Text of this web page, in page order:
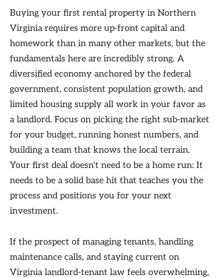
Buying your first rental property in Northern
Virginia requires more up-front capital and
homework than in many other markets, but the
fundamentals here are incredibly strong. A
diversified economy anchored by the federal
government, consistent population growth, and
limited housing supply all work in your favor as
a landlord. Focus on picking the right sub-market
for your budget, running honest numbers, and
building a team that knows the local terrain.
Your first deal doesn't need to be a home run: It
needs to be a solid base hit that teaches you the
process and positions you for your next
investment.
If the prospect of managing tenants, handling
maintenance calls, and staying current on
Virginia landlord-tenant law feels overwhelming,